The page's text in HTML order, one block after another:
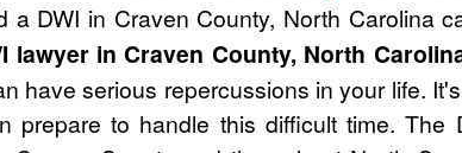
a DWI in Craven County, North Carolina
lawyer in Craven County, North
have serious repercussions in your life.
prepare to handle this difficult time. The